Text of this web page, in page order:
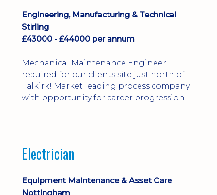
Engineering, Manufacturing & Technical
Stirling
£43000 - £44000 per annum
Mechanical Maintenance Engineer
required for our clients site just north of
Falkirk! Market leading process company
with opportunity for career progression
Electrician
Equipment Maintenance & Asset Care
Nottingham